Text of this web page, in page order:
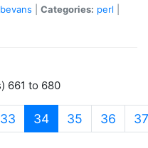
Categories: perl
661 to 680
33 34(current)
35 36 37